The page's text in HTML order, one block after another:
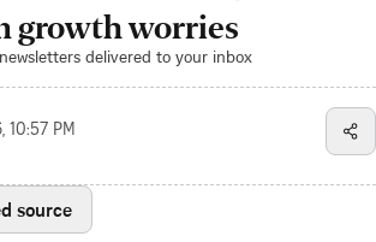
growth worries
delivered to your inbox
10:57 PM
source